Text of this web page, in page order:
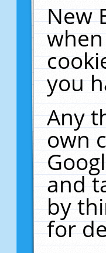
New
you
Any
own
and
by
for